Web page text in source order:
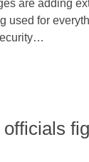
are adding
used for